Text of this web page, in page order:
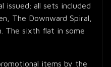
issued; all sets included
The Downward Spiral,
The sixth flat in some
items by the